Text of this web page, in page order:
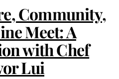
Community,
Meet: A
with Chef
Lui